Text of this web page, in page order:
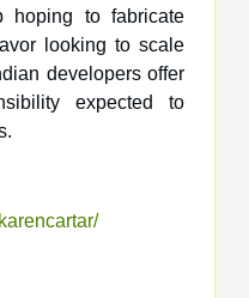
hoping to fabricate
looking to scale
developers offer
expected to